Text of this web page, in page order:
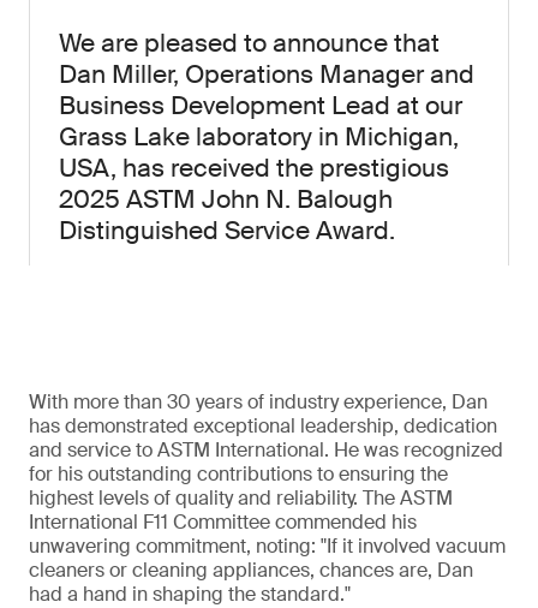
We are pleased to announce that
Dan Miller, Operations Manager and
Business Development Lead at our
Grass Lake laboratory in Michigan,
USA, has received the prestigious
2025 ASTM John N. Balough
Distinguished Service Award.
With more than 30 years of industry experience, Dan
has demonstrated exceptional leadership, dedication
and service to ASTM International. He was recognized
for his outstanding contributions to ensuring the
highest levels of quality and reliability. The ASTM
International F11 Committee commended his
unwavering commitment, noting: "If it involved vacuum
cleaners or cleaning appliances, chances are, Dan
had a hand in shaping the standard."